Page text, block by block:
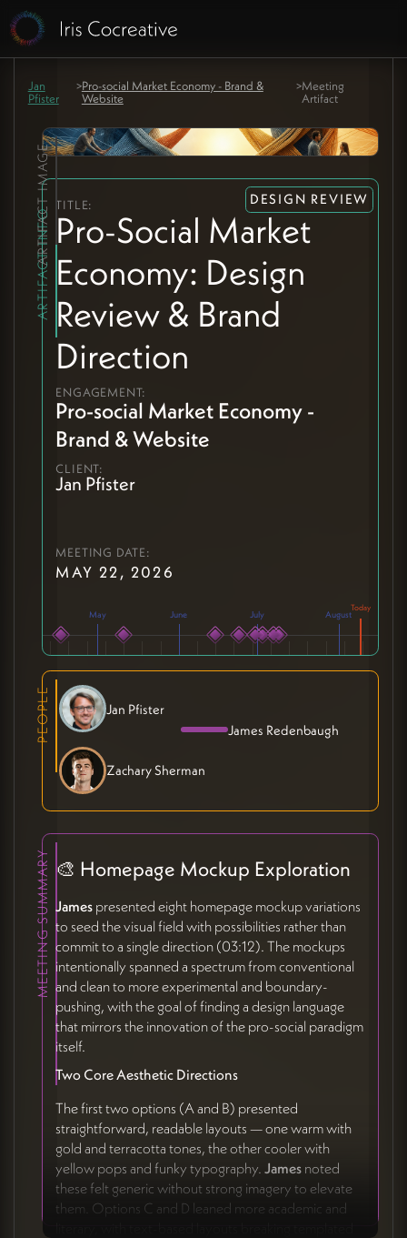
Jan
Pfister
>Pro-social Market Economy - Brand &
Website
>Meeting
Artifact
DESIGN REVIEW
ARTIFACT INFO
TITLE:
Pro-Social Market
Economy: Design
Review & Brand
Direction
ENGAGEMENT:
Pro-social Market Economy -
Brand & Website
CLIENT:
Jan Pfister
MEETING DATE:
MAY 22, 2026
May June July August
PEOPLE
Jan Pfister
James Redenbaugh
Zachary Sherman
ARTIFACT IMAGE
MEETING SUMMARY 🎨 Homepage Mockup Exploration
James presented eight homepage mockup variations
to seed the visual field with possibilities rather than
commit to a single direction (03:12). The mockups
intentionally spanned a spectrum from conventional
and clean to more experimental and boundary-
pushing, with the goal of finding a design language
that mirrors the innovation of the pro-social paradigm
itself.
Two Core Aesthetic Directions
The first two options (A and B) presented
straightforward, readable layouts — one warm with
gold and terracotta tones, the other cooler with
yellow pops and funky typography.James noted
these felt generic without strong imagery to elevate
them. Options C and D leaned more academic and